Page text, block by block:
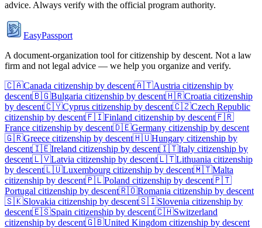
advice. Always verify with the official program authority.
EasyPassport
A document-organization tool for citizenship by descent. Not a law
firm and not legal advice — we help you organize and verify.
🇨🇦Canada citizenship by descent🇦🇹Austria citizenship by
descent🇧🇬Bulgaria citizenship by descent🇭🇷Croatia citizenship
by descent🇨🇾Cyprus citizenship by descent🇨🇿Czech Republic
citizenship by descent🇫🇮Finland citizenship by descent🇫🇷
France citizenship by descent🇩🇪Germany citizenship by descent
🇬🇷Greece citizenship by descent🇭🇺Hungary citizenship by
descent🇮🇪Ireland citizenship by descent🇮🇹Italy citizenship by
descent🇱🇻Latvia citizenship by descent🇱🇹Lithuania citizenship
by descent🇱🇺Luxembourg citizenship by descent🇲🇹Malta
citizenship by descent🇵🇱Poland citizenship by descent🇵🇹
Portugal citizenship by descent🇷🇴Romania citizenship by descent
🇸🇰Slovakia citizenship by descent🇸🇮Slovenia citizenship by
descent🇪🇸Spain citizenship by descent🇨🇭Switzerland
citizenship by descent🇬🇧United Kingdom citizenship by descent